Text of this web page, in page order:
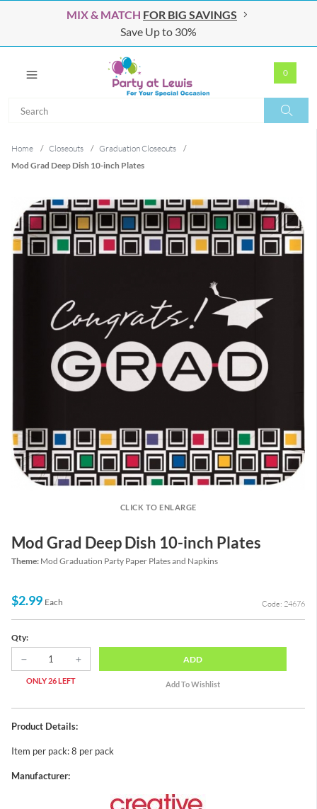
MIX & MATCH FOR BIG SAVINGS
Save Up to 30%
0
Home / Closeouts / Graduation Closeouts
/
Mod Grad Deep Dish 10-inch Plates
CLICK TO ENLARGE
Mod Grad Deep Dish 10-inch Plates
Theme: Mod Graduation Party Paper Plates and Napkins
$2.99 Each Code: 24676
Qty:
ONLY 26 LEFT
ADD
Product Details:
Item per pack: 8 per pack
Manufacturer: